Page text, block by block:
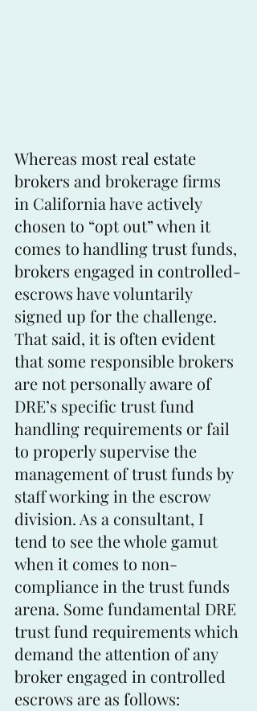
Whereas most real estate
brokers and brokerage firms
in California have actively
chosen to “opt out” when it
comes to handling trust funds,
brokers engaged in controlled-
escrows have voluntarily
signed up for the challenge.
That said, it is often evident
that some responsible brokers
are not personally aware of
DRE’s specific trust fund
handling requirements or fail
to properly supervise the
management of trust funds by
staff working in the escrow
division. As a consultant, I
tend to see the whole gamut
when it comes to non-
compliance in the trust funds
arena. Some fundamental DRE
trust fund requirements which
demand the attention of any
broker engaged in controlled
escrows are as follows: